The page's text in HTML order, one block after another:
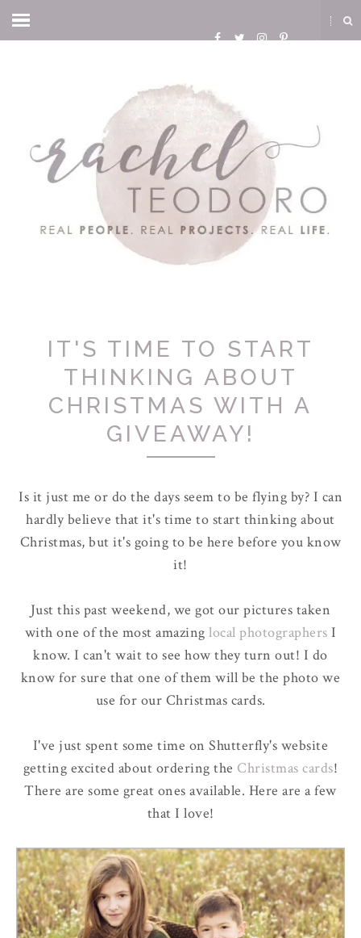
IT'S TIME TO START
THINKING ABOUT
CHRISTMAS WITH A
GIVEAWAY!
Is it just me or do the days seem to be flying by? I can
hardly believe that it's time to start thinking about
Christmas, but it's going to be here before you know
it!
Just this past weekend, we got our pictures taken
with one of the most amazing local photographers I
know. I can't wait to see how they turn out! I do
know for sure that one of them will be the photo we
use for our Christmas cards.
I've just spent some time on Shutterfly's website
getting excited about ordering the Christmas cards!
There are some great ones available. Here are a few
that I love!